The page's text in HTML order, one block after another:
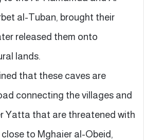
al-Tuban, brought their
released them onto
lands.
that these caves are
connecting the villages and
Yatta that are threatened with
to Mghaier al-Obeid,